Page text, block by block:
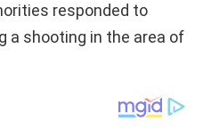
responded to
a shooting in the area of